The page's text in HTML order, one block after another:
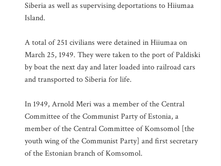
Siberia as well as supervising deportations to Hiiumaa
Island.
A total of 251 civilians were detained in Hiiumaa on
March 25, 1949. They were taken to the port of Paldiski
by boat the next day and later loaded into railroad cars
and transported to Siberia for life.
In 1949, Arnold Meri was a member of the Central
Committee of the Communist Party of Estonia, a
member of the Central Committee of Komsomol [the
youth wing of the Communist Party] and first secretary
of the Estonian branch of Komsomol.